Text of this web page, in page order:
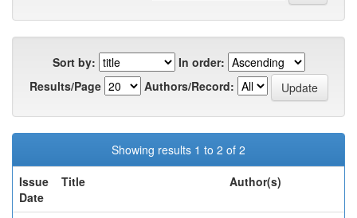
Sort by:
In order:
Results/Page
Authors/Record:
Showing results 1 to 2 of 2
Issue
Date
Title Author(s)